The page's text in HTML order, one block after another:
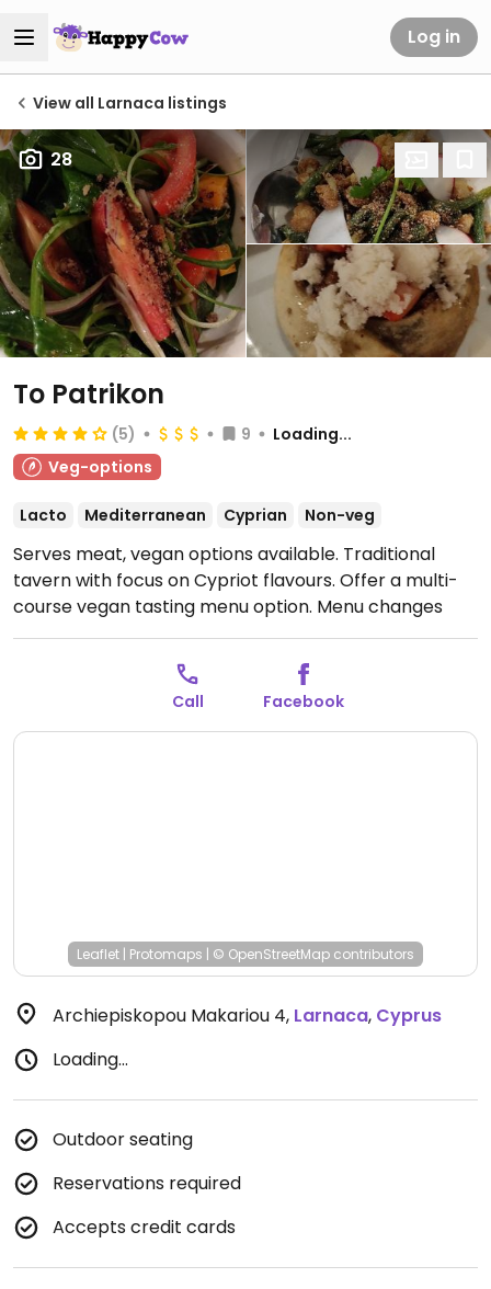
Log in
View all Larnaca listings
28
To Patrikon
(5) 9
Loading...
Veg-options
Lacto Mediterranean Cyprian Non-veg
Serves meat, vegan options available. Traditional
tavern with focus on Cypriot flavours. Offer a multi-
course vegan tasting menu option. Menu changes
every few months based on seasonal ingredients.
Open Wed-Sat 07:30-00:00, Sun 13:00-15:30.
Call Facebook
Leaflet | Protomaps | © OpenStreetMap contributors
Archiepiskopou Makariou 4, Larnaca, Cyprus
Loading...
Outdoor seating
Reservations required
Accepts credit cards